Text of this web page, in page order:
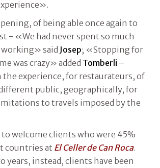
of being able once again to
- «We had never spent so much
said Josep; «Stopping for
was crazy» added Tomberli –
experience, for restaurateurs, of
public, geographically, for
to travels imposed by the
to welcome clients who were 45%
countries at El Celler de Can Roca.
years, instead, clients have been